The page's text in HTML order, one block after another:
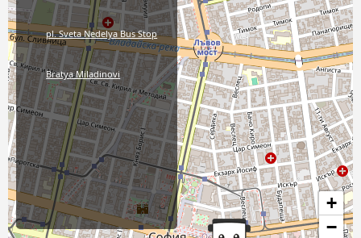
+
−
pl. Sveta Nedelya Bus Stop
Bratya Miladinovi